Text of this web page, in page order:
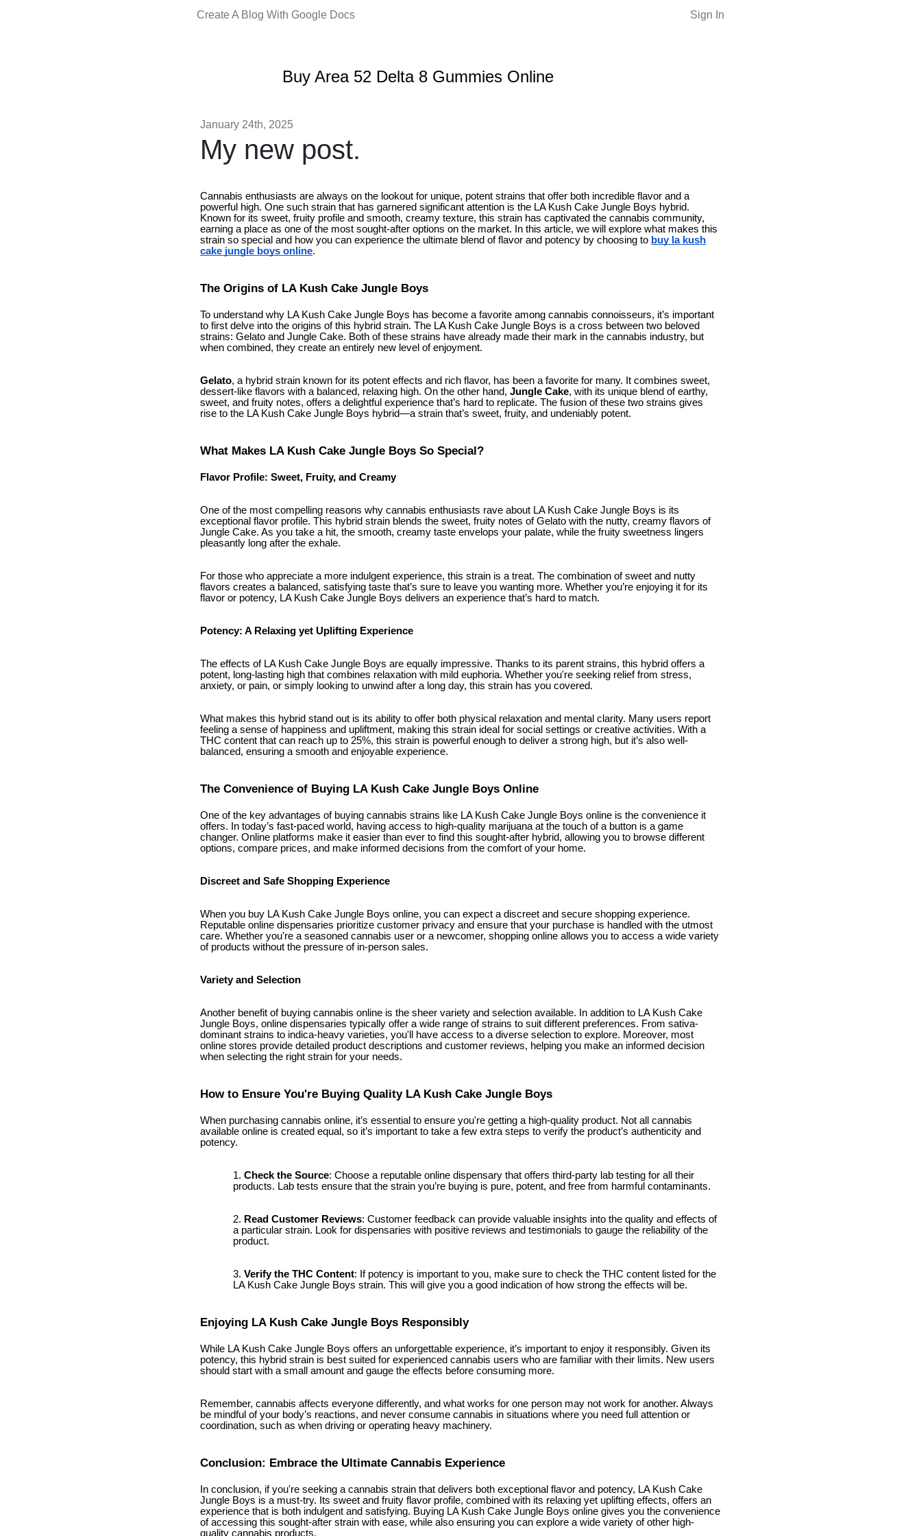
Create A Blog With Google Docs Sign In
Buy Area 52 Delta 8 Gummies Online
January 24th, 2025
My new post.
Cannabis enthusiasts are always on the lookout for unique, potent strains that offer both incredible flavor and a
powerful high. One such strain that has garnered significant attention is the LA Kush Cake Jungle Boys hybrid.
Known for its sweet, fruity profile and smooth, creamy texture, this strain has captivated the cannabis community,
earning a place as one of the most sought-after options on the market. In this article, we will explore what makes this
strain so special and how you can experience the ultimate blend of flavor and potency by choosing to buy la kush
cake jungle boys online.
The Origins of LA Kush Cake Jungle Boys
To understand why LA Kush Cake Jungle Boys has become a favorite among cannabis connoisseurs, it’s important
to first delve into the origins of this hybrid strain. The LA Kush Cake Jungle Boys is a cross between two beloved
strains: Gelato and Jungle Cake. Both of these strains have already made their mark in the cannabis industry, but
when combined, they create an entirely new level of enjoyment.
Gelato, a hybrid strain known for its potent effects and rich flavor, has been a favorite for many. It combines sweet,
dessert-like flavors with a balanced, relaxing high. On the other hand, Jungle Cake, with its unique blend of earthy,
sweet, and fruity notes, offers a delightful experience that’s hard to replicate. The fusion of these two strains gives
rise to the LA Kush Cake Jungle Boys hybrid—a strain that’s sweet, fruity, and undeniably potent.
What Makes LA Kush Cake Jungle Boys So Special?
Flavor Profile: Sweet, Fruity, and Creamy
One of the most compelling reasons why cannabis enthusiasts rave about LA Kush Cake Jungle Boys is its
exceptional flavor profile. This hybrid strain blends the sweet, fruity notes of Gelato with the nutty, creamy flavors of
Jungle Cake. As you take a hit, the smooth, creamy taste envelops your palate, while the fruity sweetness lingers
pleasantly long after the exhale.
For those who appreciate a more indulgent experience, this strain is a treat. The combination of sweet and nutty
flavors creates a balanced, satisfying taste that’s sure to leave you wanting more. Whether you’re enjoying it for its
flavor or potency, LA Kush Cake Jungle Boys delivers an experience that’s hard to match.
Potency: A Relaxing yet Uplifting Experience
The effects of LA Kush Cake Jungle Boys are equally impressive. Thanks to its parent strains, this hybrid offers a
potent, long-lasting high that combines relaxation with mild euphoria. Whether you're seeking relief from stress,
anxiety, or pain, or simply looking to unwind after a long day, this strain has you covered.
What makes this hybrid stand out is its ability to offer both physical relaxation and mental clarity. Many users report
feeling a sense of happiness and upliftment, making this strain ideal for social settings or creative activities. With a
THC content that can reach up to 25%, this strain is powerful enough to deliver a strong high, but it’s also well-
balanced, ensuring a smooth and enjoyable experience.
The Convenience of Buying LA Kush Cake Jungle Boys Online
One of the key advantages of buying cannabis strains like LA Kush Cake Jungle Boys online is the convenience it
offers. In today’s fast-paced world, having access to high-quality marijuana at the touch of a button is a game
changer. Online platforms make it easier than ever to find this sought-after hybrid, allowing you to browse different
options, compare prices, and make informed decisions from the comfort of your home.
Discreet and Safe Shopping Experience
When you buy LA Kush Cake Jungle Boys online, you can expect a discreet and secure shopping experience.
Reputable online dispensaries prioritize customer privacy and ensure that your purchase is handled with the utmost
care. Whether you're a seasoned cannabis user or a newcomer, shopping online allows you to access a wide variety
of products without the pressure of in-person sales.
Variety and Selection
Another benefit of buying cannabis online is the sheer variety and selection available. In addition to LA Kush Cake
Jungle Boys, online dispensaries typically offer a wide range of strains to suit different preferences. From sativa-
dominant strains to indica-heavy varieties, you'll have access to a diverse selection to explore. Moreover, most
online stores provide detailed product descriptions and customer reviews, helping you make an informed decision
when selecting the right strain for your needs.
How to Ensure You're Buying Quality LA Kush Cake Jungle Boys
When purchasing cannabis online, it’s essential to ensure you're getting a high-quality product. Not all cannabis
available online is created equal, so it’s important to take a few extra steps to verify the product’s authenticity and
potency.
Check the Source: Choose a reputable online dispensary that offers third-party lab testing for all their
products. Lab tests ensure that the strain you’re buying is pure, potent, and free from harmful contaminants.
Read Customer Reviews: Customer feedback can provide valuable insights into the quality and effects of
a particular strain. Look for dispensaries with positive reviews and testimonials to gauge the reliability of the
product.
Verify the THC Content: If potency is important to you, make sure to check the THC content listed for the
LA Kush Cake Jungle Boys strain. This will give you a good indication of how strong the effects will be.
Enjoying LA Kush Cake Jungle Boys Responsibly
While LA Kush Cake Jungle Boys offers an unforgettable experience, it’s important to enjoy it responsibly. Given its
potency, this hybrid strain is best suited for experienced cannabis users who are familiar with their limits. New users
should start with a small amount and gauge the effects before consuming more.
Remember, cannabis affects everyone differently, and what works for one person may not work for another. Always
be mindful of your body’s reactions, and never consume cannabis in situations where you need full attention or
coordination, such as when driving or operating heavy machinery.
Conclusion: Embrace the Ultimate Cannabis Experience
In conclusion, if you're seeking a cannabis strain that delivers both exceptional flavor and potency, LA Kush Cake
Jungle Boys is a must-try. Its sweet and fruity flavor profile, combined with its relaxing yet uplifting effects, offers an
experience that is both indulgent and satisfying. Buying LA Kush Cake Jungle Boys online gives you the convenience
of accessing this sought-after strain with ease, while also ensuring you can explore a wide variety of other high-
quality cannabis products.